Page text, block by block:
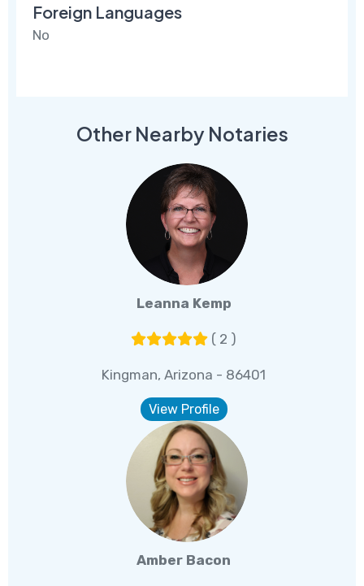
Foreign Languages
No
Other Nearby Notaries
Leanna Kemp
( 2 )
Kingman, Arizona - 86401
View Profile
Amber Bacon